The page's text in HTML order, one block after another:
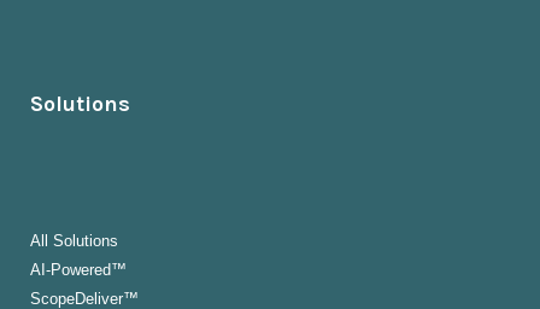
Solutions
All Solutions
AI-Powered™
ScopeDeliver™